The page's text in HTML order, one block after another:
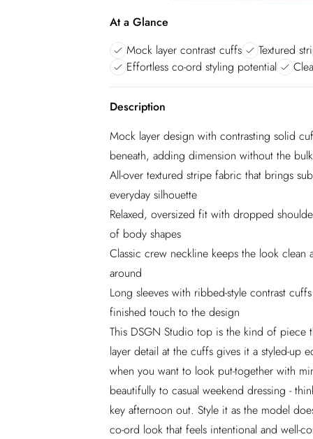
At a Glance
Mock layer contrast cuffs
Textured
Effortless co-ord styling potential
Description
Mock layer design with contrasting solid
beneath, adding dimension without the bulk
All-over textured stripe fabric that brings
everyday silhouette
Relaxed, oversized fit with dropped
of body shapes
Classic crew neckline keeps the look
around
Long sleeves with ribbed-style contrast
finished touch to the design
This DSGN Studio top is the kind of piece
layer detail at the cuffs gives it a styled-up
when you want to look put-together with
beautifully to casual weekend dressing -
key afternoon out. Style it as the model
co-ord look that feels intentional and well-